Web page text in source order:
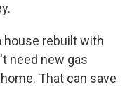
house rebuilt with
need new gas
That can save